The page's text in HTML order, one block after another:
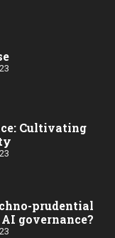
Cultivating
prudential
governance?